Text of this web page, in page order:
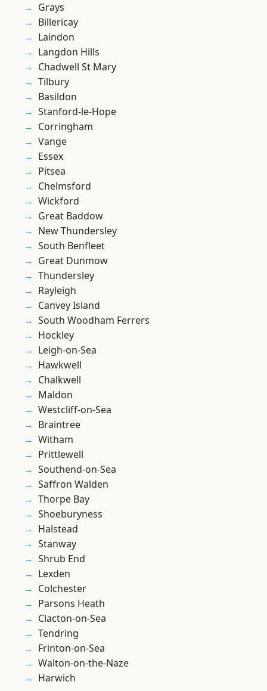
Grays
Billericay
Laindon
Langdon Hills
Chadwell St Mary
Tilbury
Basildon
Stanford-le-Hope
Corringham
Vange
Essex
Pitsea
Chelmsford
Wickford
Great Baddow
New Thundersley
South Benfleet
Great Dunmow
Thundersley
Rayleigh
Canvey Island
South Woodham Ferrers
Hockley
Leigh-on-Sea
Hawkwell
Chalkwell
Maldon
Westcliff-on-Sea
Braintree
Witham
Prittlewell
Southend-on-Sea
Saffron Walden
Thorpe Bay
Shoeburyness
Halstead
Stanway
Shrub End
Lexden
Colchester
Parsons Heath
Clacton-on-Sea
Tendring
Frinton-on-Sea
Walton-on-the-Naze
Harwich